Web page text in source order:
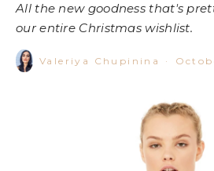
All the new goodness that's
our entire Christmas wishlist.
Valeriya Chupinina ·